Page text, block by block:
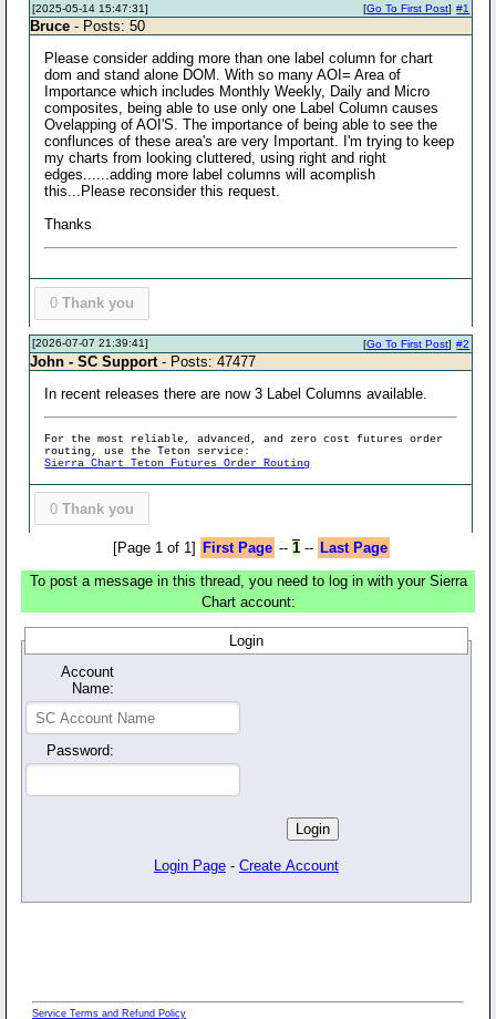
[2025-05-14 15:47:31] #1
[Go To First Post]
Bruce - Posts: 50
Please consider adding more than one label column for chart
dom and stand alone DOM. With so many AOI= Area of
Importance which includes Monthly Weekly, Daily and Micro
composites, being able to use only one Label Column causes
Ovelapping of AOI'S. The importance of being able to see the
conflunces of these area's are very Important. I'm trying to keep
my charts from looking cluttered, using right and right
edges......adding more label columns will acomplish
this...Please reconsider this request.
Thanks
0 Thank you
[2026-07-07 21:39:41] #2
[Go To First Post]
John - SC Support - Posts: 47477
In recent releases there are now 3 Label Columns available.
For the most reliable, advanced, and zero cost futures order
routing, use the Teton service:
Sierra Chart Teton Futures Order Routing
0 Thank you
[Page 1 of 1] First Page -- 1-- Last Page
To post a message in this thread, you need to log in with your Sierra
Chart account:
Login
Account
Name:
Password:
Login Page - Create Account
Service Terms and Refund Policy